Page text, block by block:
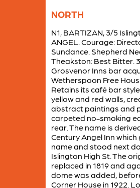
NORTH
N1, BARTIZAN, 3/5
ANGEL. Courage:
Sundance. Shepherd
Theakston: Best Bitter.
Grosvenor Inns bar
Wetherspoon Free
Retains its café bar
yellow and red walls,
abstract paintings and
carpeted no-smoking
rear. The name is
Century Angel Inn
name and stood next
Islington High St. The
replaced in 1819 and
dome was added,
Corner House in 1922.